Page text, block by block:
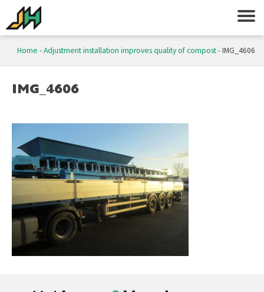
Home -Adjustment installation improves quality of compost-IMG_4606
IMG_4606